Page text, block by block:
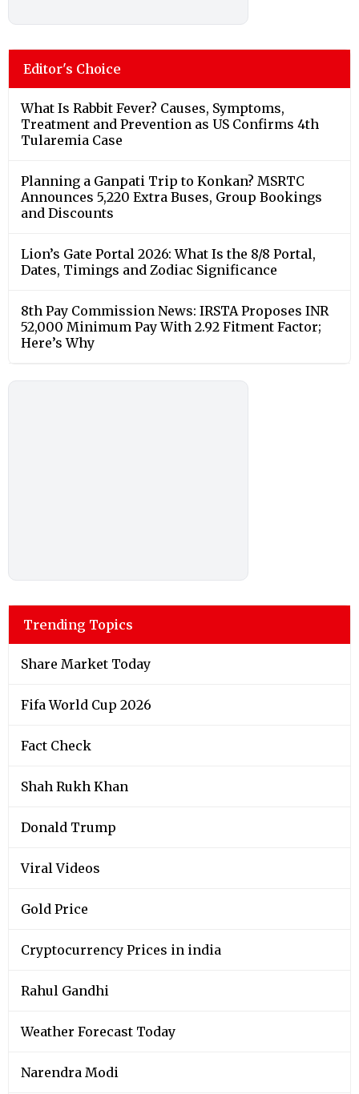
Editor's Choice
What Is Rabbit Fever? Causes, Symptoms,
Treatment and Prevention as US Confirms 4th
Tularemia Case
Planning a Ganpati Trip to Konkan? MSRTC
Announces 5,220 Extra Buses, Group Bookings
and Discounts
Lion’s Gate Portal 2026: What Is the 8/8 Portal,
Dates, Timings and Zodiac Significance
8th Pay Commission News: IRSTA Proposes INR
52,000 Minimum Pay With 2.92 Fitment Factor;
Here’s Why
Trending Topics
Share Market Today
Fifa World Cup 2026
Fact Check
Shah Rukh Khan
Donald Trump
Viral Videos
Gold Price
Cryptocurrency Prices in india
Rahul Gandhi
Weather Forecast Today
Narendra Modi